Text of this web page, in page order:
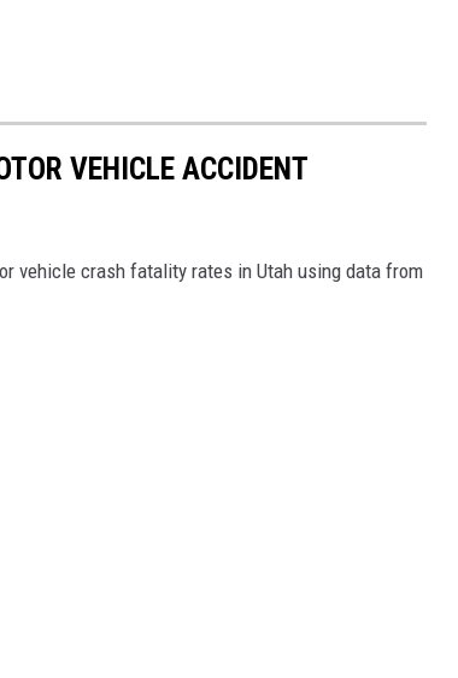
VEHICLE ACCIDENT
vehicle crash fatality rates in Utah using data from